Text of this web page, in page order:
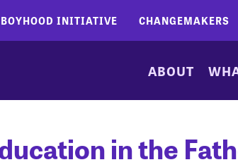
INITIATIVE CHANGEMAKERS
ABOUT
in the